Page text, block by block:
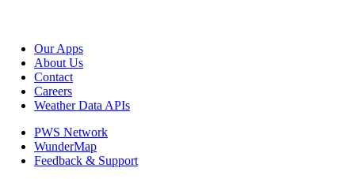
Our Apps
About Us
Contact
Careers
Weather Data APIs
PWS Network
WunderMap
Feedback & Support